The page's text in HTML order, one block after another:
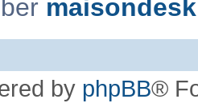
by phpBB®